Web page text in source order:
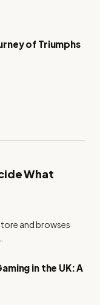
of Triumphs
What
and browses
in the UK: A